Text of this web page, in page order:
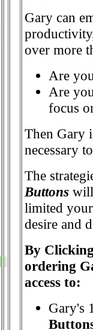
Gary can
over more
Are
Are
focus
Then Gary
necessary
The
Buttons
limited
desire and
By
ordering
access to:
Gary's